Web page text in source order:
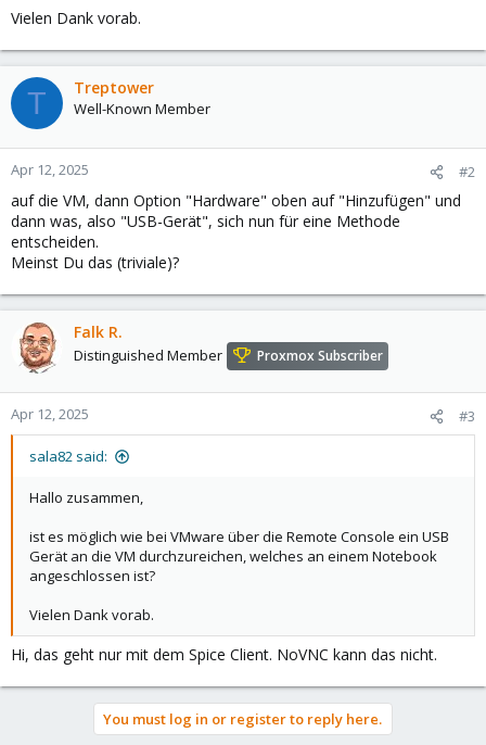
Vielen Dank vorab.
T Treptower
Well-Known Member
Apr 12, 2025 #2
auf die VM, dann Option "Hardware" oben auf "Hinzufügen" und
dann was, also "USB-Gerät", sich nun für eine Methode
entscheiden.
Meinst Du das (triviale)?
Falk R.
Distinguished Member Proxmox Subscriber
Apr 12, 2025 #3
sala82 said:
Hallo zusammen,
ist es möglich wie bei VMware über die Remote Console ein USB
Gerät an die VM durchzureichen, welches an einem Notebook
angeschlossen ist?
Vielen Dank vorab.
Hi, das geht nur mit dem Spice Client. NoVNC kann das nicht.
You must log in or register to reply here.